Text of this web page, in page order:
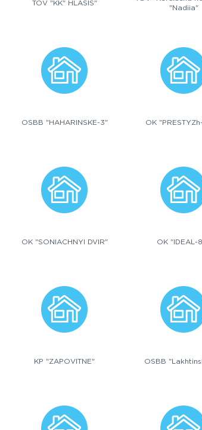
TOV "KK" HLASIS"
"Nadiia"
OSBB "HAHARINSKE-3" OK
OK "SONIACHNYI DVIR" OK "IDEAL-
KP "ZAPOVITNE" OSBB